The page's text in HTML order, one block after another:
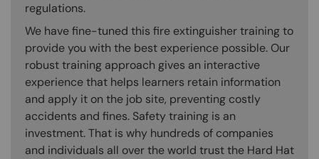
regulations.
We have fine-tuned this fire extinguisher training to
provide you with the best experience possible. Our
robust training approach gives an interactive
experience that helps learners retain information
and apply it on the job site, preventing costly
accidents and fines. Safety training is an
investment. That is why hundreds of companies
and individuals all over the world trust the Hard Hat